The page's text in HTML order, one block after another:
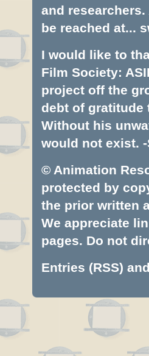
and
be reached at...
I would like to
Film Society:
project off the
debt of gratitude
Without his
would not exist. -
© Animation
protected by
the prior written
We appreciate
pages. Do not
Entries (RSS)